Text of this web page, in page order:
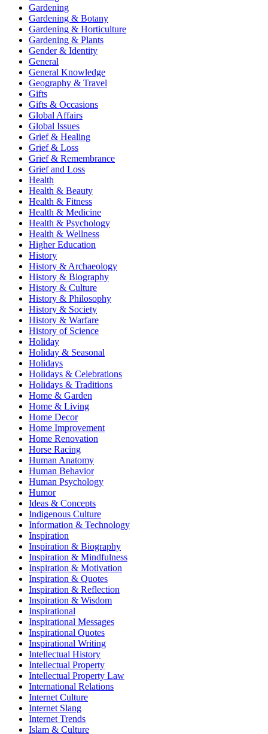
Gardening
Gardening & Botany
Gardening & Horticulture
Gardening & Plants
Gender & Identity
General
General Knowledge
Geography & Travel
Gifts
Gifts & Occasions
Global Affairs
Global Issues
Grief & Healing
Grief & Loss
Grief & Remembrance
Grief and Loss
Health
Health & Beauty
Health & Fitness
Health & Medicine
Health & Psychology
Health & Wellness
Higher Education
History
History & Archaeology
History & Biography
History & Culture
History & Philosophy
History & Society
History & Warfare
History of Science
Holiday
Holiday & Seasonal
Holidays
Holidays & Celebrations
Holidays & Traditions
Home & Garden
Home & Living
Home Decor
Home Improvement
Home Renovation
Horse Racing
Human Anatomy
Human Behavior
Human Psychology
Humor
Ideas & Concepts
Indigenous Culture
Information & Technology
Inspiration
Inspiration & Biography
Inspiration & Mindfulness
Inspiration & Motivation
Inspiration & Quotes
Inspiration & Reflection
Inspiration & Wisdom
Inspirational
Inspirational Messages
Inspirational Quotes
Inspirational Writing
Intellectual History
Intellectual Property
Intellectual Property Law
International Relations
Internet Culture
Internet Slang
Internet Trends
Islam & Culture